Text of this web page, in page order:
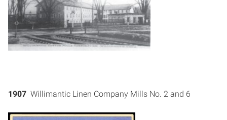
1907 Willimantic Linen Company Mills No. 2 and 6